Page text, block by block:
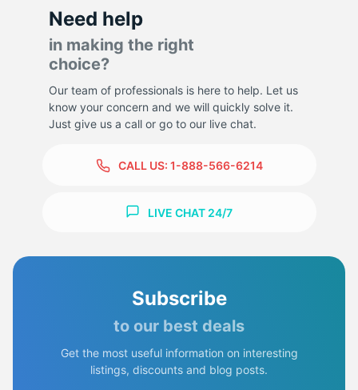
Need help
in making the right
choice?
Our team of professionals is here to help. Let us
know your concern and we will quickly solve it.
Just give us a call or go to our live chat.
CALL US: 1-888-566-6214
LIVE CHAT 24/7
Subscribe
to our best deals
Get the most useful information on interesting
listings, discounts and blog posts.